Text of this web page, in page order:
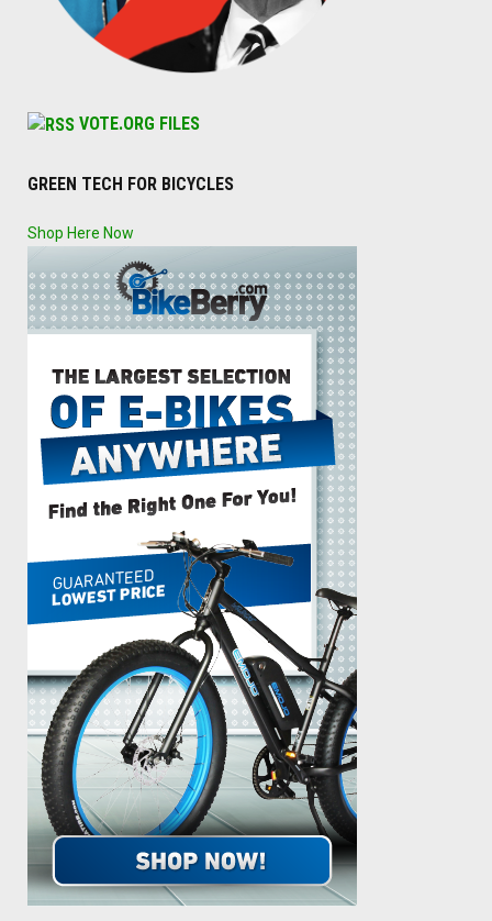
VOTE.ORG FILES
GREEN TECH FOR BICYCLES
Shop Here Now